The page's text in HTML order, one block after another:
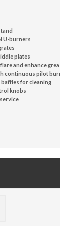
U-burners
plates
and enhance
continuous pilot
for cleaning
knobs